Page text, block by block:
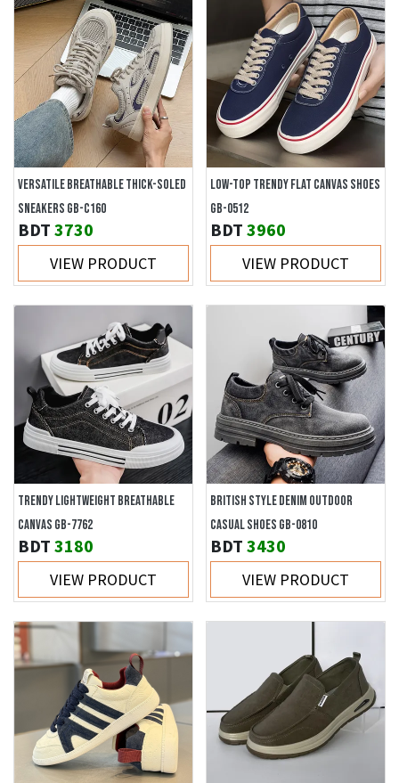
VERSATILE BREATHABLE THICK-SOLED
SNEAKERS GB-C160
BDT 3730
VIEW PRODUCT
LOW-TOP TRENDY FLAT CANVAS SHOES
GB-0512
BDT 3960
VIEW PRODUCT
TRENDY LIGHTWEIGHT BREATHABLE
CANVAS GB-7762
BDT 3180
VIEW PRODUCT
BRITISH STYLE DENIM OUTDOOR
CASUAL SHOES GB-0810
BDT 3430
VIEW PRODUCT